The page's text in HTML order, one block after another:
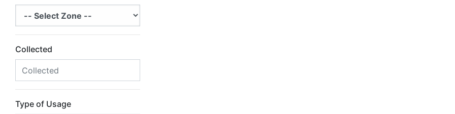
Collected
Type of Usage